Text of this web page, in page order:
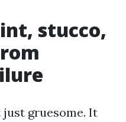
stucco,
gruesome. It